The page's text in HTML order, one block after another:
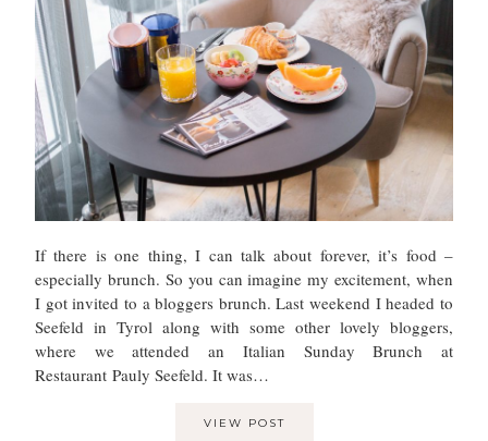
If there is one thing, I can talk about forever, it’s food –
especially brunch. So you can imagine my excitement, when
I got invited to a bloggers brunch. Last weekend I headed to
Seefeld in Tyrol along with some other lovely bloggers,
where we attended an Italian Sunday Brunch at
Restaurant Pauly Seefeld. It was…
VIEW POST